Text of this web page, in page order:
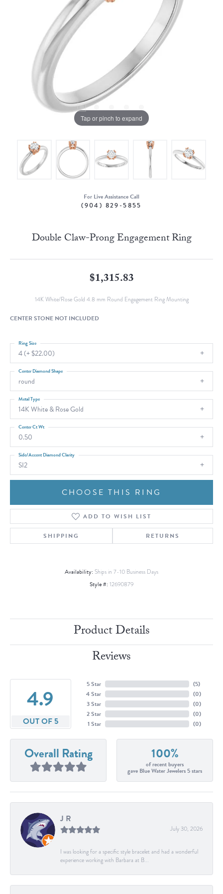
Tap or pinch to expand
For Live Assistance Call
(904) 829-5855
Double Claw-Prong Engagement Ring
$1,315.83
14K White/Rose Gold 4.8 mm Round Engagement Ring Mounting
CENTER STONE NOT INCLUDED
4 (+ $22.00)
Ring Size
round
Center Diamond Shape
14K White & Rose Gold
Metal Type
0.50
Center Ct Wt
SI2
Side/Accent Diamond Clarity
CHOOSE THIS RING
ADD TO WISH LIST
SHIPPING RETURNS
Availability: Ships in 7-10 Business Days
Style #: 12690879
Product Details
Reviews
4.9
OUT OF 5
5 Star
4 Star
3 Star
2 Star
1 Star
(5)
(0)
(0)
(0)
(0)
Overall Rating 100%
of recent buyers
gave Blue Water Jewelers 5 stars
J R
July 30, 2026
I was looking for a specific style bracelet and had a wonderful
experience working with Barbara at B...